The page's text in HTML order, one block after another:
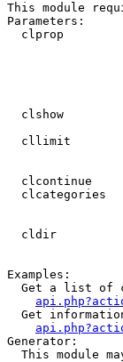
This module
Parameters:
clprop
clshow
cllimit
clcontinue
clcategories
cldir
Examples:
Get a list of
Get
Generator:
This module